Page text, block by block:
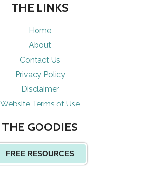
THE LINKS
Home
About
Contact Us
Privacy Policy
Disclaimer
Website Terms of Use
THE GOODIES
FREE RESOURCES